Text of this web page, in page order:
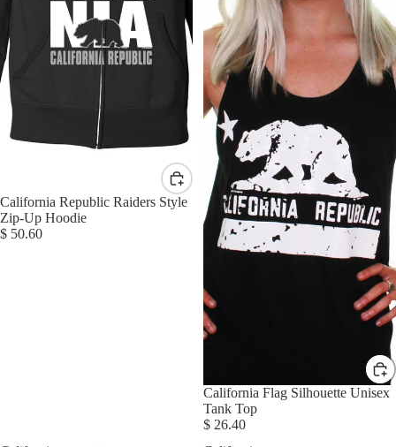
California Republic Raiders Style
Zip-Up Hoodie
$ 50.60
California Flag Silhouette Unisex
Tank Top
$ 26.40